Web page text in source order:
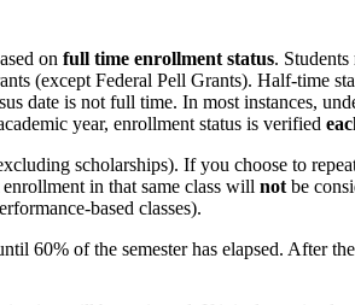
on full time enrollment status.
(except Federal Pell Grants). Half-time
date is not full time. In most instances,
year, enrollment status is verified
scholarships). If you choose to
in that same class will notbe
based classes).
60% of the semester has elapsed. After